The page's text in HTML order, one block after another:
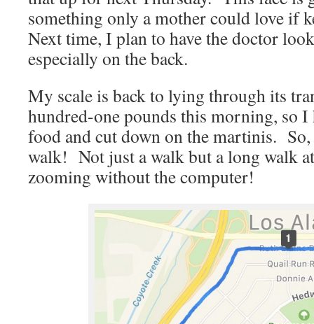
something only a mother could love if
Next time, I plan to have the doctor
especially on the back.
My scale is back to lying through its
hundred-one pounds this morning, so I
food and cut down on the martinis.
walk! Not just a walk but a long walk
zooming without the computer!